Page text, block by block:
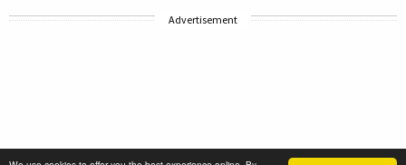
Advertisement